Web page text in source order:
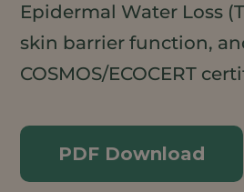
Epidermal Water Loss
skin barrier function,
COSMOS/ECOCERT
PDF Download